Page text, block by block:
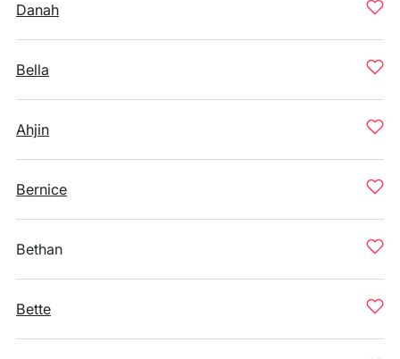
Danah
Bella
Ahjin
Bernice
Bethan
Bette